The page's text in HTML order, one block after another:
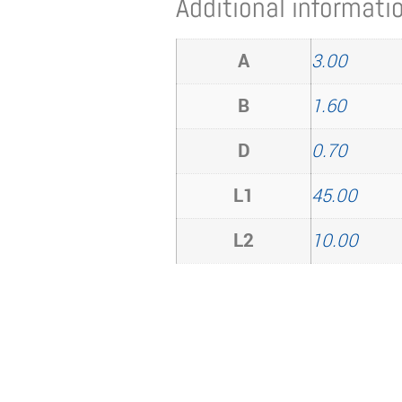
A
3.00
B
1.60
D
0.70
L1
45.00
L2
10.00